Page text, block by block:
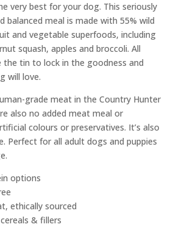
very best for your dog. This seriously
balanced meal is made with 55% wild
and vegetable superfoods, including
squash, apples and broccoli. All
the tin to lock in the goodness and
will love.
grade meat in the Country Hunter
also no added meat meal or
colours or preservatives. It’s also
Perfect for all adult dogs and puppies
options
ethically sourced
& fillers